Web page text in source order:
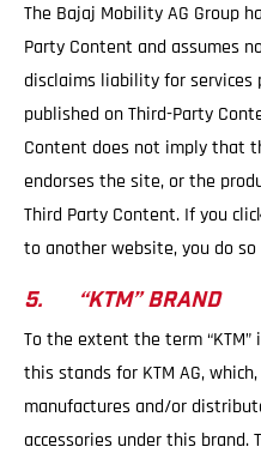
The Bajaj Mobility AG Group
Party Content and assumes
disclaims liability for
published on Third-Party
Content does not imply that
endorses the site, or the
Third Party Content. If you
to another website, you do
5. “KTM” BRAND
To the extent the term
this stands for KTM AG,
manufactures and/or
accessories under this